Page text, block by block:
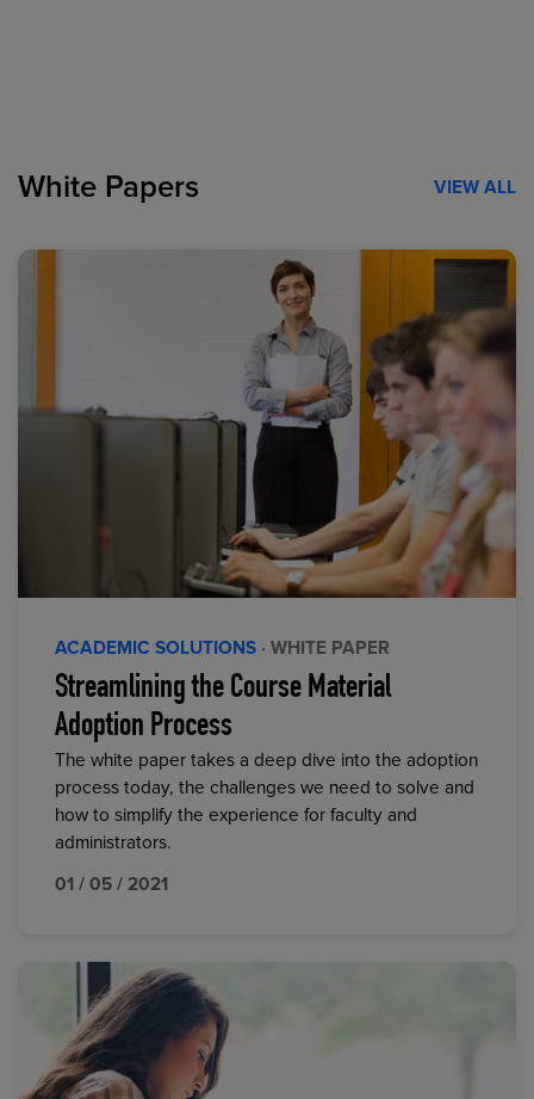
White Papers VIEW ALL
ACADEMIC SOLUTIONS · WHITE PAPER
Streamlining the Course Material
Adoption Process
The white paper takes a deep dive into the adoption
process today, the challenges we need to solve and
how to simplify the experience for faculty and
administrators.
01 / 05 / 2021